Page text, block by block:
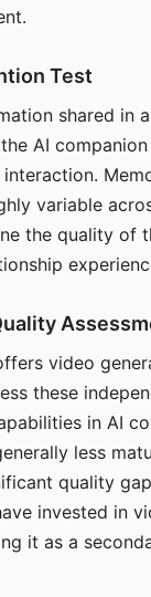
Test
shared in
AI
interaction.
variable
the quality of
video
these
in AI
less
quality
invested in
it as a